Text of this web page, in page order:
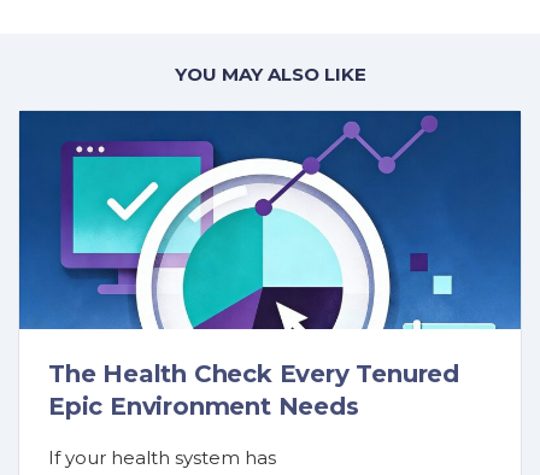
YOU MAY ALSO LIKE
The Health Check Every Tenured
Epic Environment Needs
If your health system has